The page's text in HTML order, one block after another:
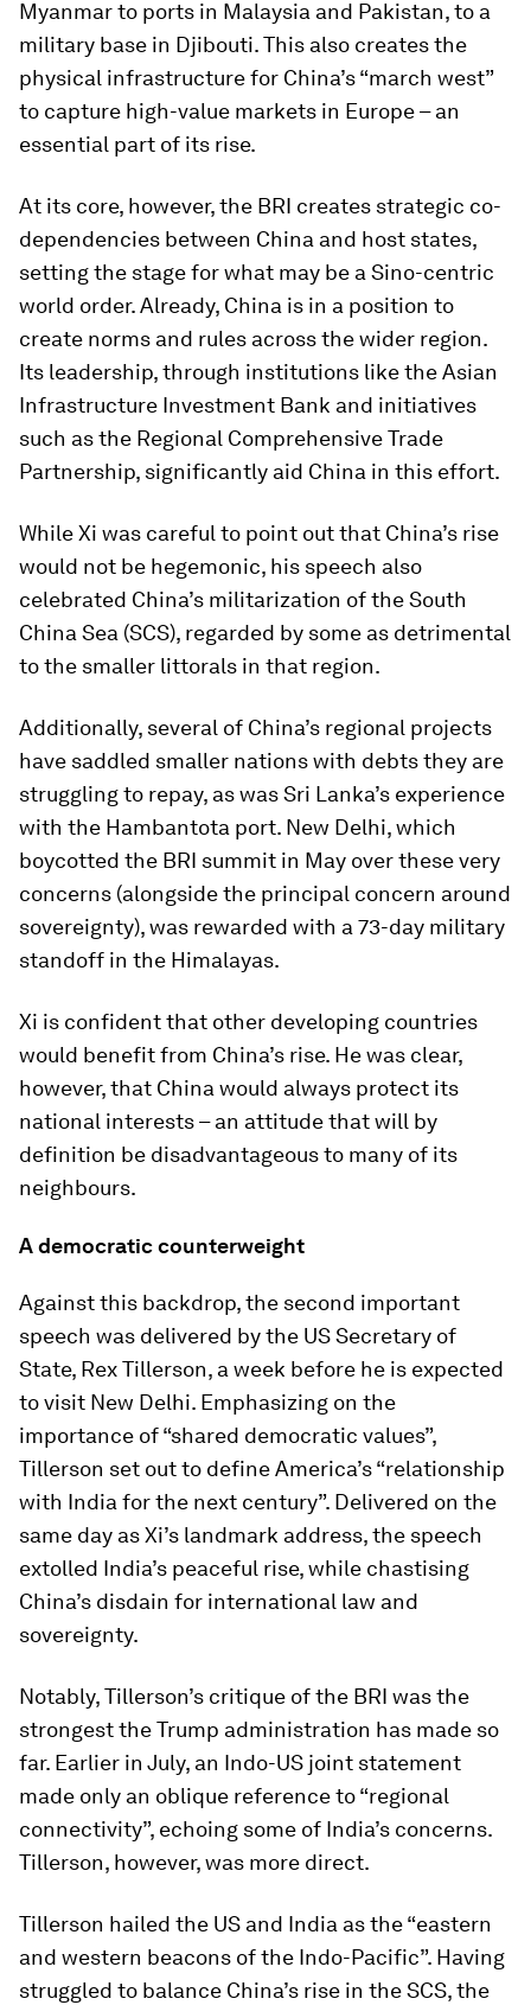
Myanmar to ports in Malaysia and Pakistan, to a
military base in Djibouti. This also creates the
physical infrastructure for China’s “march west”
to capture high-value markets in Europe – an
essential part of its rise.
At its core, however, the BRI creates strategic co-
dependencies between China and host states,
setting the stage for what may be a Sino-centric
world order. Already, China is in a position to
create norms and rules across the wider region.
Its leadership, through institutions like the Asian
Infrastructure Investment Bank and initiatives
such as the Regional Comprehensive Trade
Partnership, significantly aid China in this effort.
While Xi was careful to point out that China’s rise
would not be hegemonic, his speech also
celebrated China’s militarization of the South
China Sea (SCS), regarded by some as detrimental
to the smaller littorals in that region.
Additionally, several of China’s regional projects
have saddled smaller nations with debts they are
struggling to repay, as was Sri Lanka’s experience
with the Hambantota port. New Delhi, which
boycotted the BRI summit in May over these very
concerns (alongside the principal concern around
sovereignty), was rewarded with a 73-day military
standoff in the Himalayas.
Xi is confident that other developing countries
would benefit from China’s rise. He was clear,
however, that China would always protect its
national interests – an attitude that will by
definition be disadvantageous to many of its
neighbours.
A democratic counterweight
Against this backdrop, the second important
speech was delivered by the US Secretary of
State, Rex Tillerson, a week before he is expected
to visit New Delhi. Emphasizing on the
importance of “shared democratic values”,
Tillerson set out to define America’s “relationship
with India for the next century”. Delivered on the
same day as Xi’s landmark address, the speech
extolled India’s peaceful rise, while chastising
China’s disdain for international law and
sovereignty.
Notably, Tillerson’s critique of the BRI was the
strongest the Trump administration has made so
far. Earlier in July, an Indo-US joint statement
made only an oblique reference to “regional
connectivity”, echoing some of India’s concerns.
Tillerson, however, was more direct.
Tillerson hailed the US and India as the “eastern
and western beacons of the Indo-Pacific”. Having
struggled to balance China’s rise in the SCS, the